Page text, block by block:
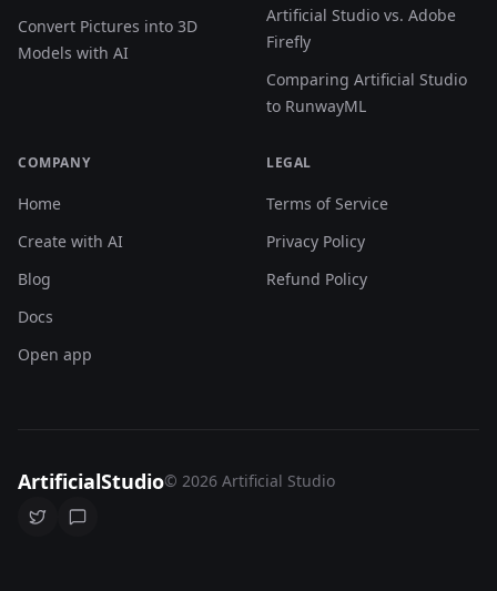
Convert Pictures into 3D
Models with AI
Artificial Studio vs. Adobe
Firefly
Comparing Artificial Studio
to RunwayML
COMPANY
Home
Create with AI
Blog
Docs
Open app
LEGAL
Terms of Service
Privacy Policy
Refund Policy
ArtificialStudio© 2026 Artificial Studio